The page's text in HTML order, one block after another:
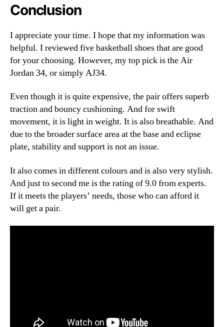
Conclusion
I appreciate your time. I hope that my information was
helpful. I reviewed five basketball shoes that are good
for your choosing. However, my top pick is the Air
Jordan 34, or simply AJ34.
Even though it is quite expensive, the pair offers superb
traction and bouncy cushioning. And for swift
movement, it is light in weight. It is also breathable. And
due to the broader surface area at the base and eclipse
plate, stability and support is not an issue.
It also comes in different colours and is also very stylish.
And just to second me is the rating of 9.0 from experts.
If it meets the players’ needs, those who can afford it
will get a pair.